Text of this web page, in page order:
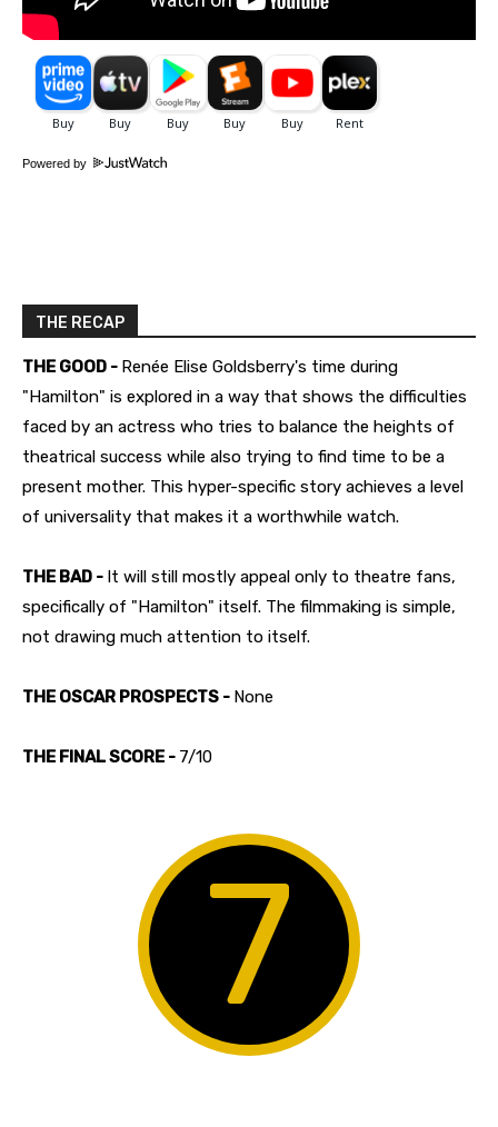
Powered by
THE RECAP
THE GOOD - Renée Elise Goldsberry's time during
"Hamilton" is explored in a way that shows the difficulties
faced by an actress who tries to balance the heights of
theatrical success while also trying to find time to be a
present mother. This hyper-specific story achieves a level
of universality that makes it a worthwhile watch.
THE BAD - It will still mostly appeal only to theatre fans,
specifically of "Hamilton" itself. The filmmaking is simple,
not drawing much attention to itself.
THE OSCAR PROSPECTS - None
THE FINAL SCORE - 7/10
7